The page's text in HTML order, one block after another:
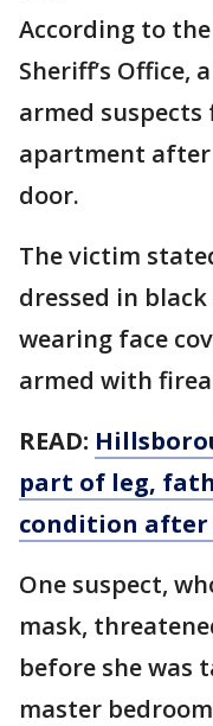
According to the
Sheriff’s Office,
armed
apartment
door.
The victim
dressed in
wearing face
armed with
READ:
part of leg,
condition after
One suspect,
mask,
before she was
master